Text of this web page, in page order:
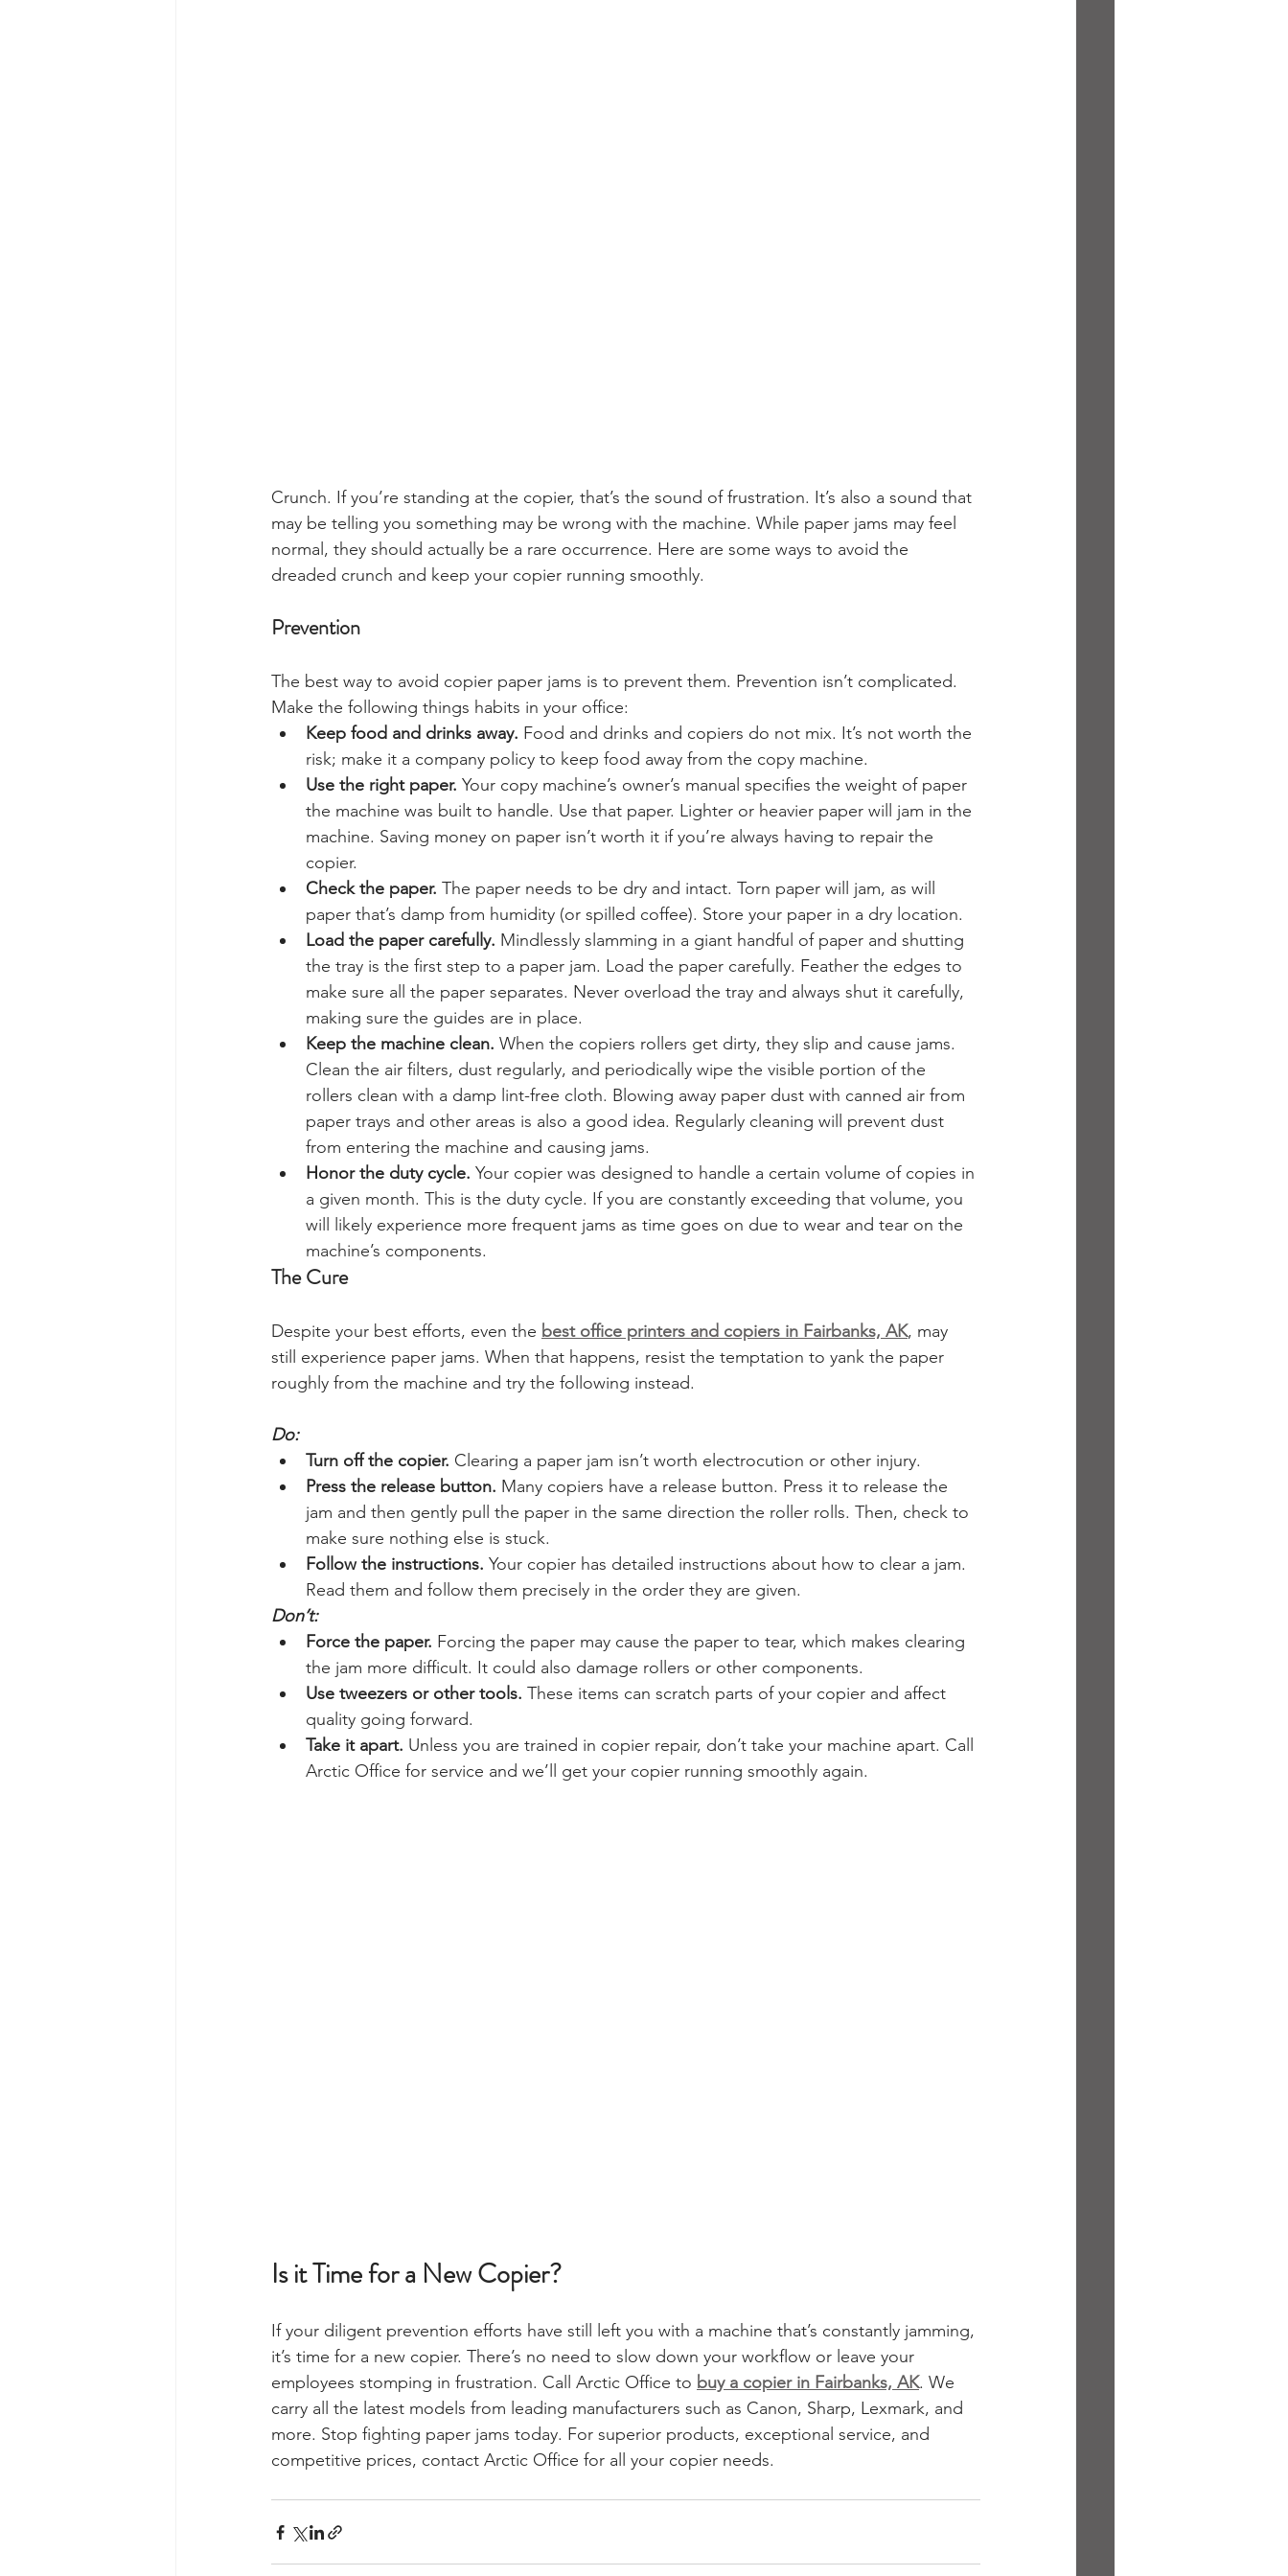
Crunch. If you’re standing at the copier, that’s the sound of frustration. It’s also a sound that
may be telling you something may be wrong with the machine. While paper jams may feel
normal, they should actually be a rare occurrence. Here are some ways to avoid the
dreaded crunch and keep your copier running smoothly.
Prevention
The best way to avoid copier paper jams is to prevent them. Prevention isn’t complicated.
Make the following things habits in your office:
Keep food and drinks away. Food and drinks and copiers do not mix. It’s not worth the
risk; make it a company policy to keep food away from the copy machine.
Use the right paper. Your copy machine’s owner’s manual specifies the weight of paper
the machine was built to handle. Use that paper. Lighter or heavier paper will jam in the
machine. Saving money on paper isn’t worth it if you’re always having to repair the
copier.
Check the paper. The paper needs to be dry and intact. Torn paper will jam, as will
paper that’s damp from humidity (or spilled coffee). Store your paper in a dry location.
Load the paper carefully. Mindlessly slamming in a giant handful of paper and shutting
the tray is the first step to a paper jam. Load the paper carefully. Feather the edges to
make sure all the paper separates. Never overload the tray and always shut it carefully,
making sure the guides are in place.
Keep the machine clean. When the copiers rollers get dirty, they slip and cause jams.
Clean the air filters, dust regularly, and periodically wipe the visible portion of the
rollers clean with a damp lint-free cloth. Blowing away paper dust with canned air from
paper trays and other areas is also a good idea. Regularly cleaning will prevent dust
from entering the machine and causing jams.
Honor the duty cycle. Your copier was designed to handle a certain volume of copies in
a given month. This is the duty cycle. If you are constantly exceeding that volume, you
will likely experience more frequent jams as time goes on due to wear and tear on the
machine’s components.
The Cure
Despite your best efforts, even the best office printers and copiers in Fairbanks, AK, may
still experience paper jams. When that happens, resist the temptation to yank the paper
roughly from the machine and try the following instead.
Do:
Turn off the copier. Clearing a paper jam isn’t worth electrocution or other injury.
Press the release button. Many copiers have a release button. Press it to release the
jam and then gently pull the paper in the same direction the roller rolls. Then, check to
make sure nothing else is stuck.
Follow the instructions. Your copier has detailed instructions about how to clear a jam.
Read them and follow them precisely in the order they are given.
Don’t:
Force the paper. Forcing the paper may cause the paper to tear, which makes clearing
the jam more difficult. It could also damage rollers or other components.
Use tweezers or other tools. These items can scratch parts of your copier and affect
quality going forward.
Take it apart. Unless you are trained in copier repair, don’t take your machine apart. Call
Arctic Office for service and we’ll get your copier running smoothly again.
Is it Time for a New Copier?
If your diligent prevention efforts have still left you with a machine that’s constantly jamming,
it’s time for a new copier. There’s no need to slow down your workflow or leave your
employees stomping in frustration. Call Arctic Office to buy a copier in Fairbanks, AK. We
carry all the latest models from leading manufacturers such as Canon, Sharp, Lexmark, and
more. Stop fighting paper jams today. For superior products, exceptional service, and
competitive prices, contact Arctic Office for all your copier needs.